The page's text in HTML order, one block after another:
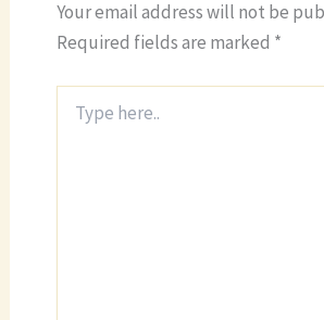
Your email address will not be
Required fields are marked *
here..